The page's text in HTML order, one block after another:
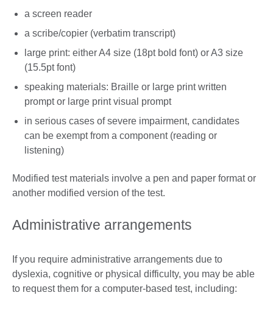
a screen reader
a scribe/copier (verbatim transcript)
large print: either A4 size (18pt bold font) or A3 size
(15.5pt font)
speaking materials: Braille or large print written
prompt or large print visual prompt
in serious cases of severe impairment, candidates
can be exempt from a component (reading or
listening)
Modified test materials involve a pen and paper format or
another modified version of the test.
Administrative arrangements
If you require administrative arrangements due to
dyslexia, cognitive or physical difficulty, you may be able
to request them for a computer-based test, including: